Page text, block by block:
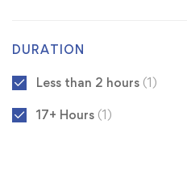
DURATION
Less than 2 hours (1)
17+ Hours (1)